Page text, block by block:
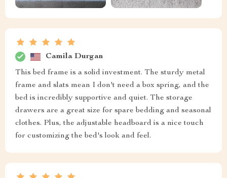
Camila Durgan
This bed frame is a solid investment. The sturdy metal
frame and slats mean I don't need a box spring, and the
bed is incredibly supportive and quiet. The storage
drawers are a great size for spare bedding and seasonal
clothes. Plus, the adjustable headboard is a nice touch
for customizing the bed's look and feel.